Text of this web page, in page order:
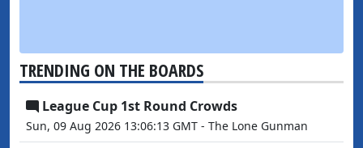
TRENDING ON THE BOARDS
League Cup 1st Round Crowds
Sun, 09 Aug 2026 13:06:13 GMT - The Lone Gunman